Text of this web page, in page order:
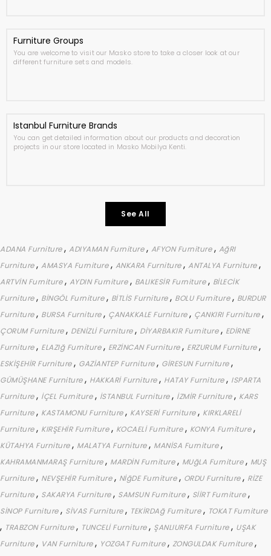
Furniture Groups
You are welcome to visit our Masko store to take a closer look at our
different furniture sets and models.
Istanbul Furniture Brands
You can get detailed information about our products and decoration
projects in our store located in Masko Mobilya Kenti.
See All
ADANA Furniture, ADIYAMAN Furniture, AFYON Furniture, AğRI
Furniture, AMASYA Furniture, ANKARA Furniture, ANTALYA Furniture,
ARTVİN Furniture, AYDIN Furniture, BALIKESİR Furniture, BİLECİK
Furniture, BİNGÖL Furniture, BİTLİS Furniture, BOLU Furniture, BURDUR
Furniture, BURSA Furniture, ÇANAKKALE Furniture, ÇANKIRI Furniture,
ÇORUM Furniture, DENİZLİ Furniture, DİYARBAKIR Furniture, EDİRNE
Furniture, ELAZIğ Furniture, ERZİNCAN Furniture, ERZURUM Furniture,
ESKİŞEHİR Furniture, GAZİANTEP Furniture, GİRESUN Furniture,
GÜMÜŞHANE Furniture, HAKKARİ Furniture, HATAY Furniture, ISPARTA
Furniture, İÇEL Furniture, İSTANBUL Furniture, İZMİR Furniture, KARS
Furniture, KASTAMONU Furniture, KAYSERİ Furniture, KIRKLARELİ
Furniture, KIRŞEHİR Furniture, KOCAELİ Furniture, KONYA Furniture,
KÜTAHYA Furniture, MALATYA Furniture, MANİSA Furniture,
KAHRAMANMARAŞ Furniture, MARDİN Furniture, MUğLA Furniture, MUŞ
Furniture, NEVŞEHİR Furniture, NİğDE Furniture, ORDU Furniture, RİZE
Furniture, SAKARYA Furniture, SAMSUN Furniture, SİİRT Furniture,
SİNOP Furniture, SİVAS Furniture, TEKİRDAğ Furniture, TOKAT Furniture
, TRABZON Furniture, TUNCELİ Furniture, ŞANLIURFA Furniture, UŞAK
Furniture, VAN Furniture, YOZGAT Furniture, ZONGULDAK Furniture,